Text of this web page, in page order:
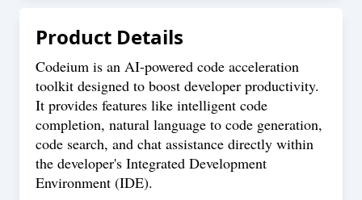
Product Details
Codeium is an AI-powered code acceleration
toolkit designed to boost developer productivity.
It provides features like intelligent code
completion, natural language to code generation,
code search, and chat assistance directly within
the developer's Integrated Development
Environment (IDE).